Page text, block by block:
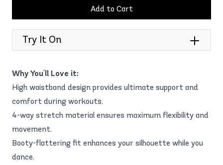
Add to Cart
Try It On
Why You'll Love it:
High waistband design provides ultimate support and
comfort during workouts.
4-way stretch material ensures maximum flexibility and
movement.
Booty-flattering fit enhances your silhouette while you
dance.